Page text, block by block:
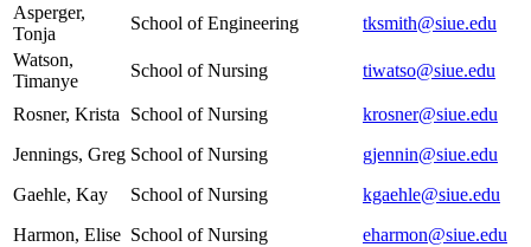
Asperger,
Tonja
School of Engineering
tksmith@siue.edu
Watson,
Timanye
School of Nursing tiwatso@siue.edu
Rosner, Krista School of Nursing
krosner@siue.edu
Jennings, Greg School of Nursing
gjennin@siue.edu
Gaehle, Kay
School of Nursing
kgaehle@siue.edu
Harmon, Elise School of Nursing
eharmon@siue.edu